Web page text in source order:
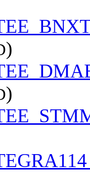
)
)